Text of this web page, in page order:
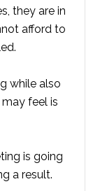
they are in
afford to
while also
feel is
is going
a result.